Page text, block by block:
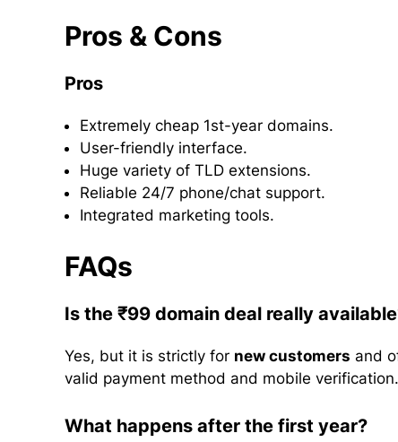
Pros & Cons
Pros
Extremely cheap 1st-year domains.
User-friendly interface.
Huge variety of TLD extensions.
Reliable 24/7 phone/chat support.
Integrated marketing tools.
FAQs
Is the ₹99 domain deal really
Yes, but it is strictly for new customers and
valid payment method and mobile verification.
What happens after the first year?